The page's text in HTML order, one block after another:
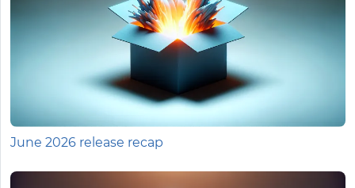
June 2026 release recap